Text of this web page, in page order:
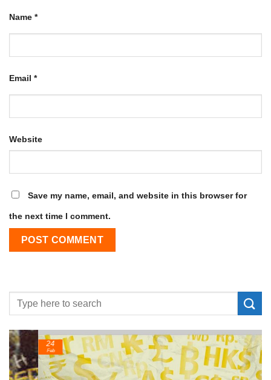
Name *
Email *
Website
Save my name, email, and website in this browser for
the next time I comment.
24
Feb